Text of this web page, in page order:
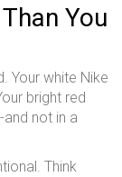
You
Your white Nike
bright red
and not in a
Think